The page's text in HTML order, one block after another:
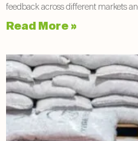
feedback across different markets
Read More »